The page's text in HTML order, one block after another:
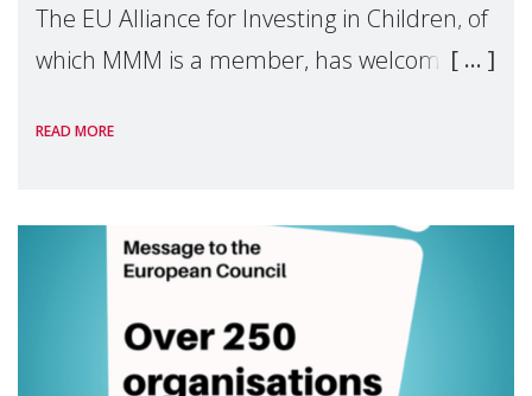
The EU Alliance for Investing in Children, of
which MMM is a member, has welcomed
Package as a significant step forward for
Eu
READ MORE